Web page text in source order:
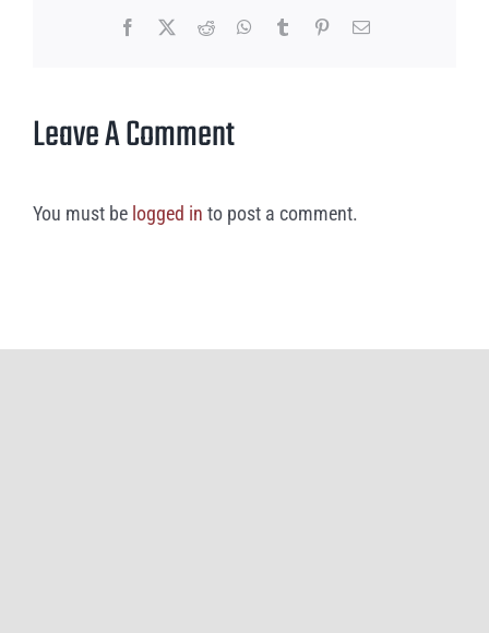
Facebook Reddit WhatsApp
Tumblr PinterestEmail
Leave A Comment
You must be logged in to post a comment.